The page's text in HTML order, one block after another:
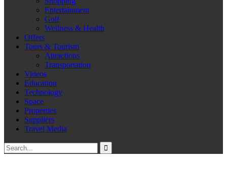
Entertainment
Golf
Wellness & Health
Offers
Tours & Tourism
Attractions
Transportation
Videos
Education
Technology
Space
Properties
Suppliers
Travel Media